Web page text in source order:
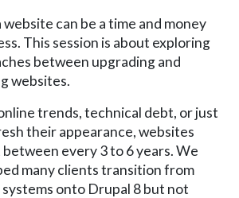
can be a time and money
This session is about exploring
between upgrading and
websites.
trends, technical debt, or just
their appearance, websites
every 3 to 6 years. We
many clients transition from
onto Drupal 8 but not